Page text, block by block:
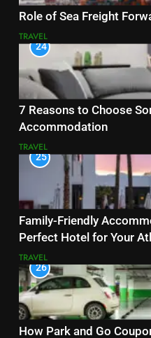
Role of Sea Freight
TRAVEL
24
7 Reasons to Choose
Accommodation
TRAVEL
25
Family-Friendly
Perfect Hotel for Your
TRAVEL
26
How Park and Go